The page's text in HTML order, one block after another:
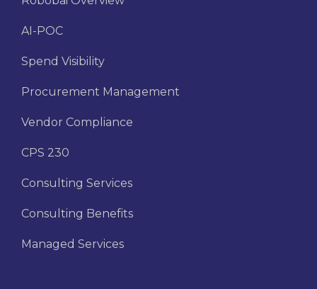
AI-POC
Spend Visibility
Procurement Management
Vendor Compliance
CPS 230
Consulting Services
Consulting Benefits
Managed Services